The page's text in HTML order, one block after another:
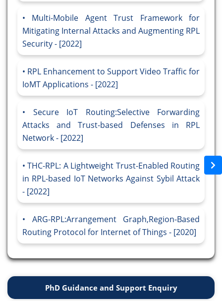
Multi-Mobile Agent Trust Framework for
Mitigating Internal Attacks and Augmenting RPL
Security - [2022]
RPL Enhancement to Support Video Traffic for
IoMT Applications - [2022]
Secure IoT Routing:Selective Forwarding
Attacks and Trust-based Defenses in RPL
Network - [2022]
THC-RPL: A Lightweight Trust-Enabled Routing
in RPL-based IoT Networks Against Sybil Attack
- [2022]
ARG-RPL:Arrangement Graph,Region-Based
Routing Protocol for Internet of Things - [2020]
PhD Guidance and Support Enquiry